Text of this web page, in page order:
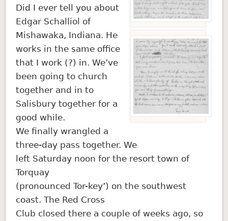
Did I ever tell you about
Edgar Schalliol of
Mishawaka, Indiana. He
works in the same office
that I work (?) in. We’ve
been going to church
together and in to
Salisbury together for a
good while.
We finally wrangled a
three-day pass together. We
left Saturday noon for the resort town of
Torquay
(pronounced Tor-key’) on the southwest
coast. The Red Cross
Club closed there a couple of weeks ago, so